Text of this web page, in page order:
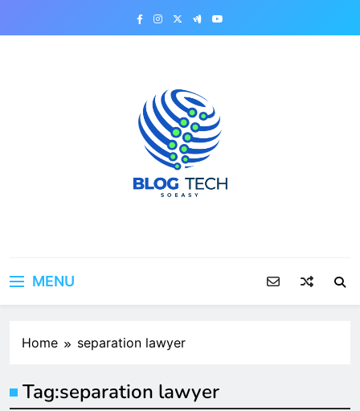
MENU
Home separation lawyer
Tag:separation lawyer